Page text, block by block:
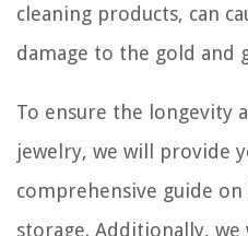
cleaning products, can
damage to the gold and
To ensure the longevity
jewelry, we will provide
comprehensive guide
storage. Additionally,